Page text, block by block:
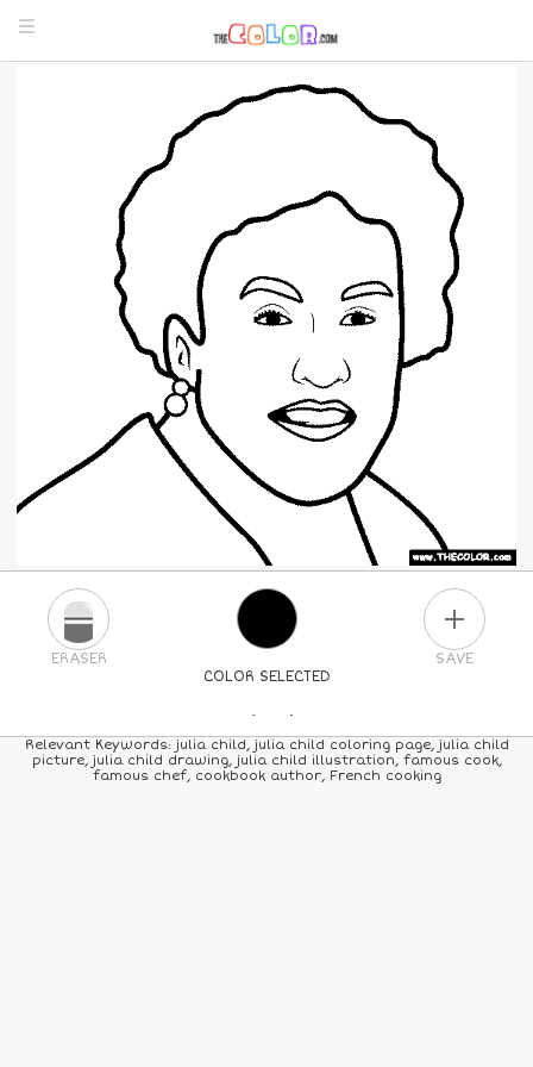
COLOR SELECTED
ERASER SAVE
PICK A NEW COLOR
COLORS 84COLORS ALLCOLORS
Relevant Keywords: julia child, julia child coloring page, julia child
picture, julia child drawing, julia child illustration, famous cook,
famous chef, cookbook author, French cooking